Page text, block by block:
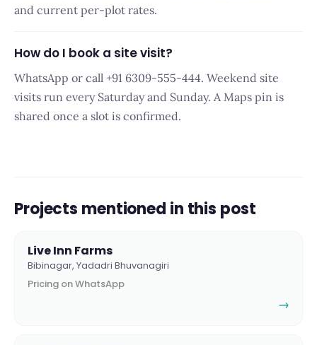
and current per-plot rates.
How do I book a site visit?
WhatsApp or call +91 6309-555-444. Weekend site
visits run every Saturday and Sunday. A Maps pin is
shared once a slot is confirmed.
Projects mentioned in this post
Live Inn Farms
Bibinagar, Yadadri Bhuvanagiri
Pricing on WhatsApp
→